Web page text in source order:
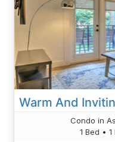
Warm And
Condo in
1 Bed •